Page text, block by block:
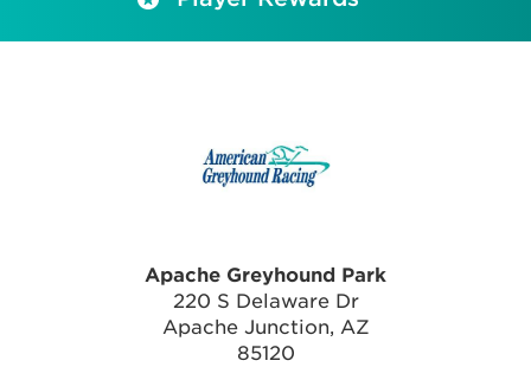
Apache Greyhound Park
220 S Delaware Dr
Apache Junction, AZ
85120